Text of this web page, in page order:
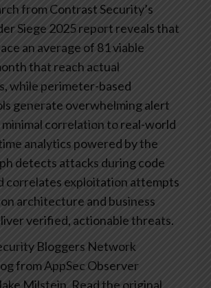
from Contrast Security’s
Siege 2025 report reveals that
an average of 81 viable
that reach actual
while perimeter-based
generate overwhelming alert
correlation to real-world
analytics powered by the
detects attacks during code
correlates exploitation attempts
architecture and business
verified, actionable threats.
Bloggers Network
from AppSec Observer
Milstein. Read the original